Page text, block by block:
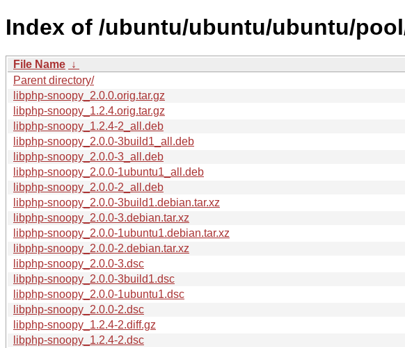
Index of /ubuntu/ubuntu/ubuntu/
File Name ↓
Parent directory/
libphp-snoopy_2.0.0.orig.tar.gz
libphp-snoopy_1.2.4.orig.tar.gz
libphp-snoopy_1.2.4-2_all.deb
libphp-snoopy_2.0.0-3build1_all.deb
libphp-snoopy_2.0.0-3_all.deb
libphp-snoopy_2.0.0-1ubuntu1_all.deb
libphp-snoopy_2.0.0-2_all.deb
libphp-snoopy_2.0.0-3build1.debian.tar.xz
libphp-snoopy_2.0.0-3.debian.tar.xz
libphp-snoopy_2.0.0-1ubuntu1.debian.tar.xz
libphp-snoopy_2.0.0-2.debian.tar.xz
libphp-snoopy_2.0.0-3.dsc
libphp-snoopy_2.0.0-3build1.dsc
libphp-snoopy_2.0.0-1ubuntu1.dsc
libphp-snoopy_2.0.0-2.dsc
libphp-snoopy_1.2.4-2.diff.gz
libphp-snoopy_1.2.4-2.dsc